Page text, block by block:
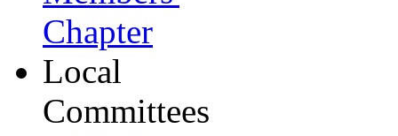
Chapter
Local
Committees